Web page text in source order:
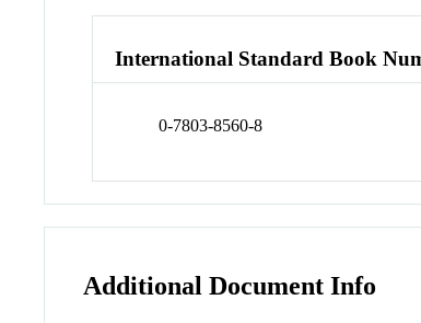
International Standard Book
0-7803-8560-8
Additional Document Info